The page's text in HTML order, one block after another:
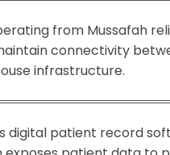
from Mussafah
connectivity
infrastructure.
digital patient record